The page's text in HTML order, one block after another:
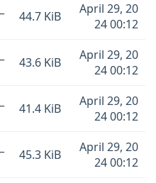
44.7 KiB
April 29, 20
24 00:12
43.6 KiB
April 29, 20
24 00:12
41.4 KiB
April 29, 20
24 00:12
45.3 KiB
April 29, 20
24 00:12